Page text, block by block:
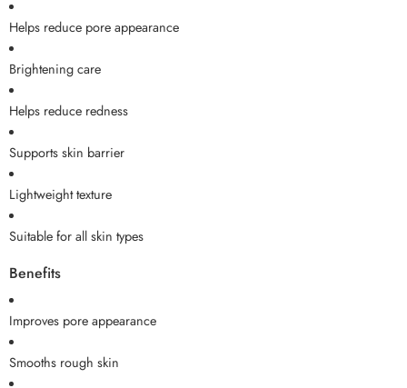
Helps reduce pore appearance
Brightening care
Helps reduce redness
Supports skin barrier
Lightweight texture
Suitable for all skin types
Benefits
Improves pore appearance
Smooths rough skin